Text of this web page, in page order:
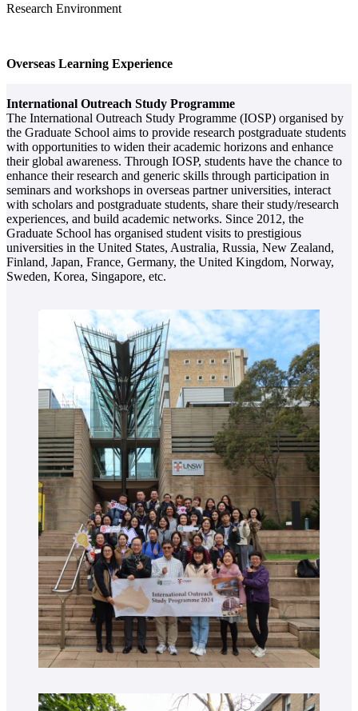
Research Environment
Overseas Learning Experience
International Outreach Study Programme
The International Outreach Study Programme (IOSP) organised by
the Graduate School aims to provide research postgraduate students
with opportunities to widen their academic horizons and enhance
their global awareness. Through IOSP, students have the chance to
enhance their research and generic skills through participation in
seminars and workshops in overseas partner universities, interact
with scholars and postgraduate students, share their study/research
experiences, and build academic networks. Since 2012, the
Graduate School has organised student visits to prestigious
universities in the United States, Australia, Russia, New Zealand,
Finland, Japan, France, Germany, the United Kingdom, Norway,
Sweden, Korea, Singapore, etc.